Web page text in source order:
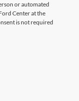
or automated
Center at the
is not required